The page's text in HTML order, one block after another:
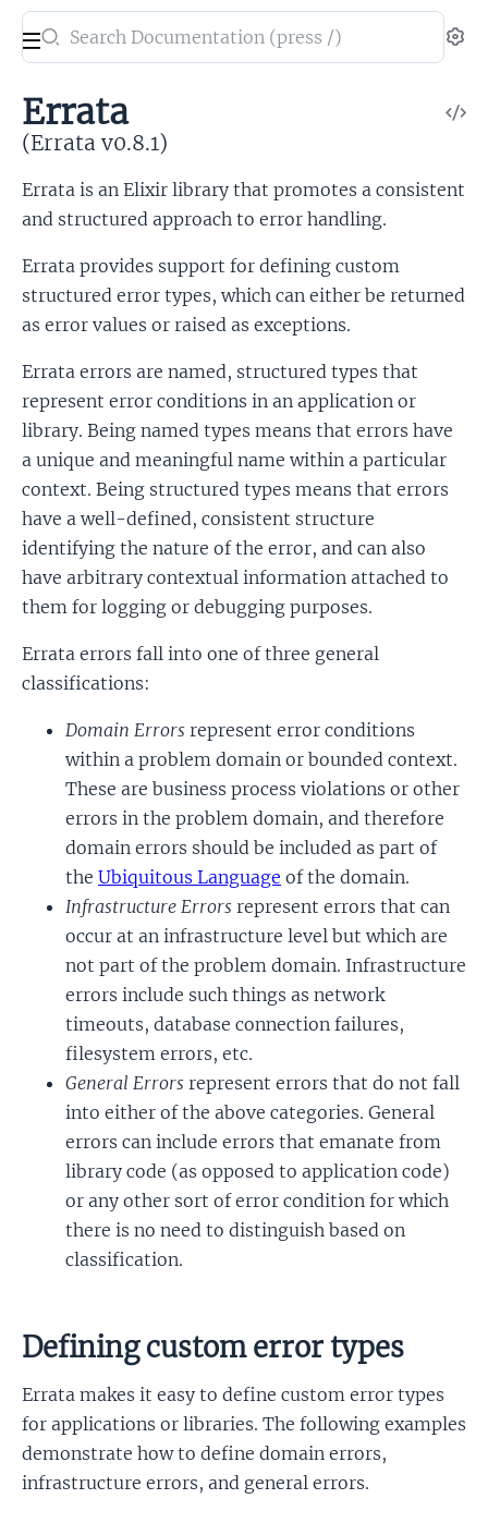
Search
documentation
Errata
Errata
(Errata v0.8.1)
Errata is an Elixir library that promotes a consistent
and structured approach to error handling.
Errata provides support for defining custom
structured error types, which can either be returned
as error values or raised as exceptions.
Errata errors are named, structured types that
represent error conditions in an application or
library. Being named types means that errors have
a unique and meaningful name within a particular
context. Being structured types means that errors
have a well-defined, consistent structure
identifying the nature of the error, and can also
have arbitrary contextual information attached to
them for logging or debugging purposes.
Errata errors fall into one of three general
classifications:
Domain Errors represent error conditions
within a problem domain or bounded context.
These are business process violations or other
errors in the problem domain, and therefore
domain errors should be included as part of
the Ubiquitous Language of the domain.
Infrastructure Errors represent errors that can
occur at an infrastructure level but which are
not part of the problem domain. Infrastructure
errors include such things as network
timeouts, database connection failures,
filesystem errors, etc.
General Errors represent errors that do not fall
into either of the above categories. General
errors can include errors that emanate from
library code (as opposed to application code)
or any other sort of error condition for which
there is no need to distinguish based on
classification.
Defining custom error types
Errata makes it easy to define custom error types
for applications or libraries. The following examples
demonstrate how to define domain errors,
infrastructure errors, and general errors.